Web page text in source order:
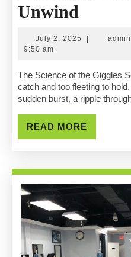
Unwind
Quick
Fix:
How
Gas
You
Unwind
July 2, 2025 July
| admin
9:50 am
The Science of the Giggles Some things are too fast to
catch and too fleeting to
sudden burst, a ripple
READ MORE
MORE